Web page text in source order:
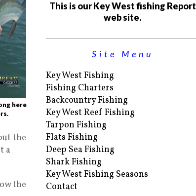
here
the
a
the
This is our Key West fishing Report
web site.
Site Menu
Key West Fishing
Fishing Charters
Backcountry Fishing
Key West Reef Fishing
Tarpon Fishing
Flats Fishing
Deep Sea Fishing
Shark Fishing
Key West Fishing Seasons
Contact